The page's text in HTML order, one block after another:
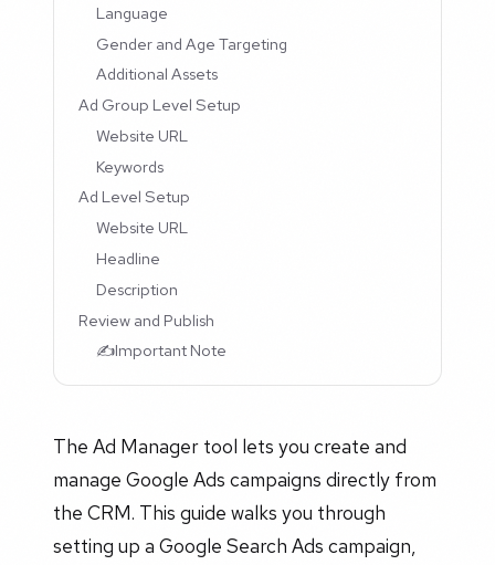
Language
Gender and Age Targeting
Additional Assets
Ad Group Level Setup
Website URL
Keywords
Ad Level Setup
Website URL
Headline
Description
Review and Publish
✍️Important Note
The Ad Manager tool lets you create and
manage Google Ads campaigns directly from
the CRM. This guide walks you through
setting up a Google Search Ads campaign,